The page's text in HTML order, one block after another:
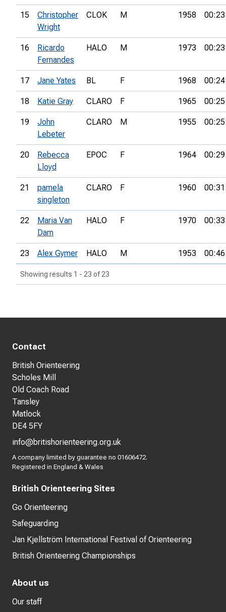
15
Christopher
Wright
CLOK M 1958
16
Ricardo
Fernandes
HALO M 1973
17 Jane Yates BL F 1968
18 Katie Gray CLARO F 1965
19
John
Lebeter
CLARO M 1955
20
Rebecca
Lloyd
EPOC F 1964
21
pamela
singleton
CLARO F 1960
22
Maria Van
Dam
HALO F 1970
23 Alex Gymer HALO M 1953
Showing results 1 - 23 of 23
Contact
British Orienteering
Scholes Mill
Old Coach Road
Tansley
Matlock
DE4 5FY
info@britishorienteering.org.uk
A company limited by guarantee no 01606472.
Registered in England & Wales
British Orienteering Sites
Go Orienteering
Safeguarding
Jan Kjellström International Festival of Orienteering
British Orienteering Championships
About us
Our staff